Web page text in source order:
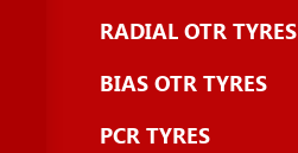
RADIAL OTR TYRES
BIAS OTR TYRES
PCR TYRES